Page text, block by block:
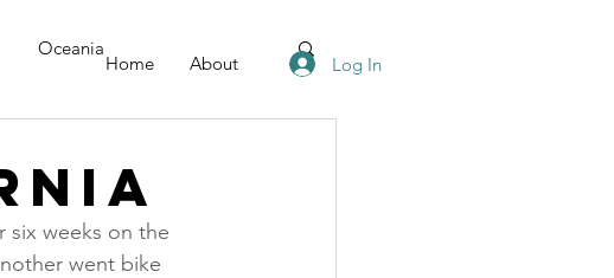
Home About Log In
Oceania
six weeks on the
went bike